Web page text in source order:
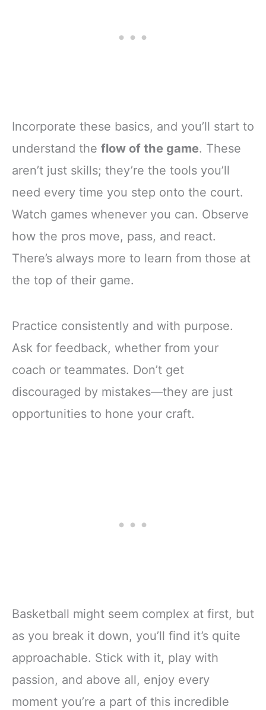
Incorporate these basics, and you’ll start to
understand the flow of the game. These
aren’t just skills; they’re the tools you’ll
need every time you step onto the court.
Watch games whenever you can. Observe
how the pros move, pass, and react.
There’s always more to learn from those at
the top of their game.
Practice consistently and with purpose.
Ask for feedback, whether from your
coach or teammates. Don’t get
discouraged by mistakes—they are just
opportunities to hone your craft.
Basketball might seem complex at first, but
as you break it down, you’ll find it’s quite
approachable. Stick with it, play with
passion, and above all, enjoy every
moment you’re a part of this incredible